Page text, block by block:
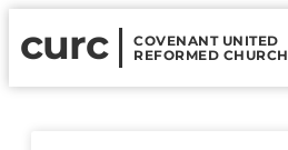
curc
COVENANT UNITED
REFORMED CHURCH